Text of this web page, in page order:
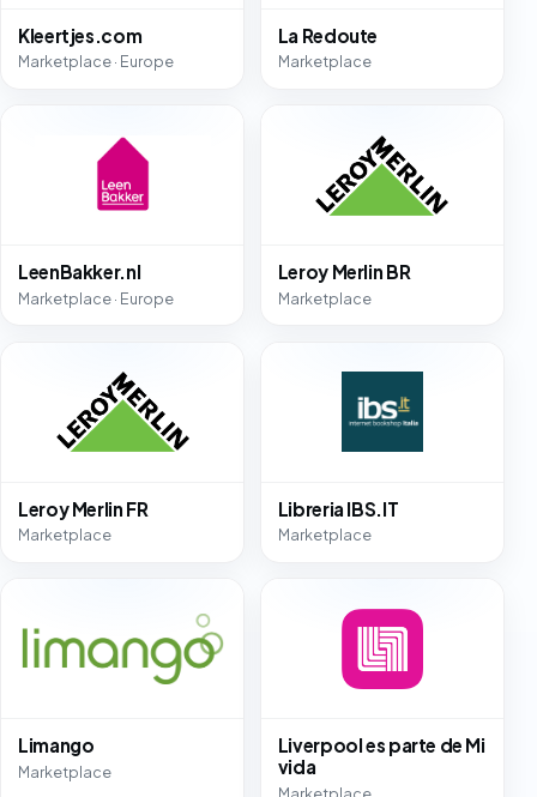
Kleertjes.com
Marketplace · Europe
La Redoute
Marketplace
LeenBakker.nl
Marketplace · Europe
Leroy Merlin BR
Marketplace
Leroy Merlin FR
Marketplace
Libreria IBS.IT
Marketplace
Limango
Marketplace
Liverpool es parte de Mi
vida
Marketplace